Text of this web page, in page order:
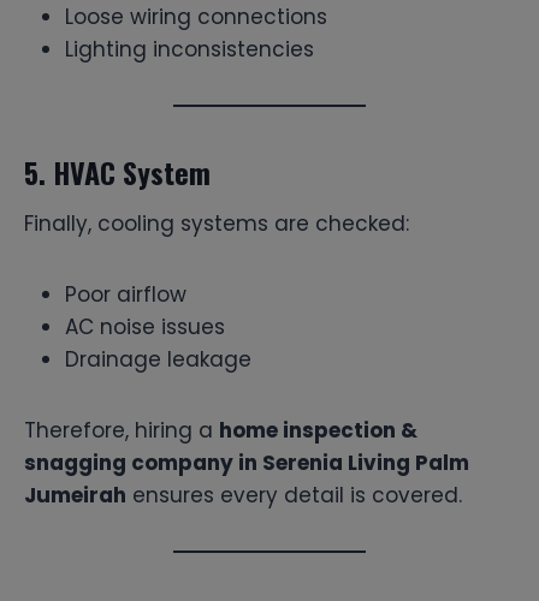
Loose wiring connections
Lighting inconsistencies
5. HVAC System
Finally, cooling systems are checked:
Poor airflow
AC noise issues
Drainage leakage
Therefore, hiring a home inspection &
snagging company in Serenia Living Palm
Jumeirah ensures every detail is covered.